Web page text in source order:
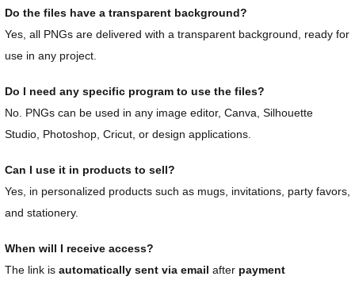
Do the files have a transparent background?
Yes, all PNGs are delivered with a transparent background, ready for
use in any project.
Do I need any specific program to use the files?
No. PNGs can be used in any image editor, Canva, Silhouette
Studio, Photoshop, Cricut, or design applications.
Can I use it in products to sell?
Yes, in personalized products such as mugs, invitations, party favors,
and stationery.
When will I receive access?
The link is automatically sent via email after payment